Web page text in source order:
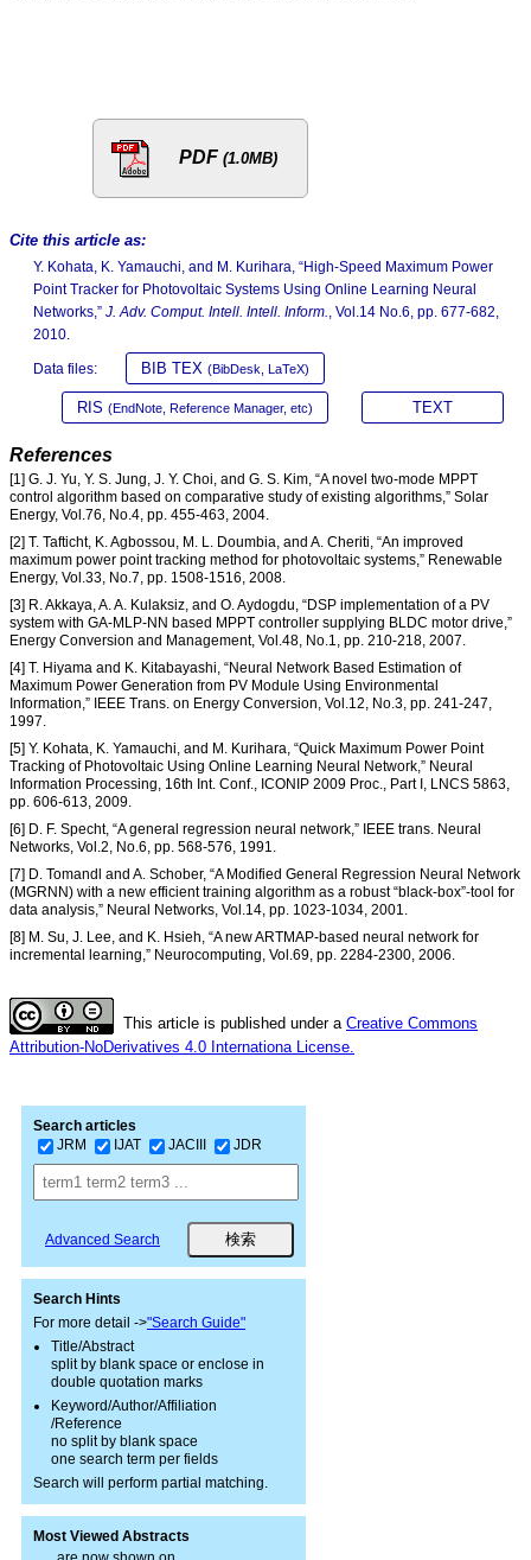
PDF (1.0MB)
Cite this article as:
Y. Kohata, K. Yamauchi, and M. Kurihara, “High-Speed Maximum Power
Point Tracker for Photovoltaic Systems Using Online Learning Neural
Networks,” J. Adv. Comput. Intell. Intell. Inform.
, Vol.14 No.6, pp. 677-682,
2010.
Data files: BIB TEX (BibDesk, LaTeX)
RIS (EndNote, Reference Manager, etc) TEXT
References
[1] G. J. Yu, Y. S. Jung, J. Y. Choi, and G. S. Kim, “A novel two-mode MPPT
control algorithm based on comparative study of existing algorithms,” Solar
Energy, Vol.76, No.4, pp. 455-463, 2004.
[2] T. Tafticht, K. Agbossou, M. L. Doumbia, and A. Cheriti, “An improved
maximum power point tracking method for photovoltaic systems,” Renewable
Energy, Vol.33, No.7, pp. 1508-1516, 2008.
[3] R. Akkaya, A. A. Kulaksiz, and O. Aydogdu, “DSP implementation of a PV
system with GA-MLP-NN based MPPT controller supplying BLDC motor drive,”
Energy Conversion and Management, Vol.48, No.1, pp. 210-218, 2007.
[4] T. Hiyama and K. Kitabayashi, “Neural Network Based Estimation of
Maximum Power Generation from PV Module Using Environmental
Information,” IEEE Trans. on Energy Conversion, Vol.12, No.3, pp. 241-247,
1997.
[5] Y. Kohata, K. Yamauchi, and M. Kurihara, “Quick Maximum Power Point
Tracking of Photovoltaic Using Online Learning Neural Network,” Neural
Information Processing, 16th Int. Conf., ICONIP 2009 Proc., Part I, LNCS 5863,
pp. 606-613, 2009.
[6] D. F. Specht, “A general regression neural network,” IEEE trans. Neural
Networks, Vol.2, No.6, pp. 568-576, 1991.
[7] D. Tomandl and A. Schober, “A Modified General Regression Neural Network
(MGRNN) with a new efficient training algorithm as a robust “black-box”-tool for
data analysis,” Neural Networks, Vol.14, pp. 1023-1034, 2001.
[8] M. Su, J. Lee, and K. Hsieh, “A new ARTMAP-based neural network for
incremental learning,” Neurocomputing, Vol.69, pp. 2284-2300, 2006.
This article is published under a Creative Commons
Attribution-NoDerivatives 4.0 Internationa License.
Search articles
JRM
IJAT JACIII JDR
Advanced Search
Search Hints
For more detail ->"Search Guide"
Title/Abstract
split by blank space or enclose in
double quotation marks
Keyword/Author/Affiliation
/Reference
no split by blank space
one search term per fields
Search will perform partial matching.
Most Viewed Abstracts